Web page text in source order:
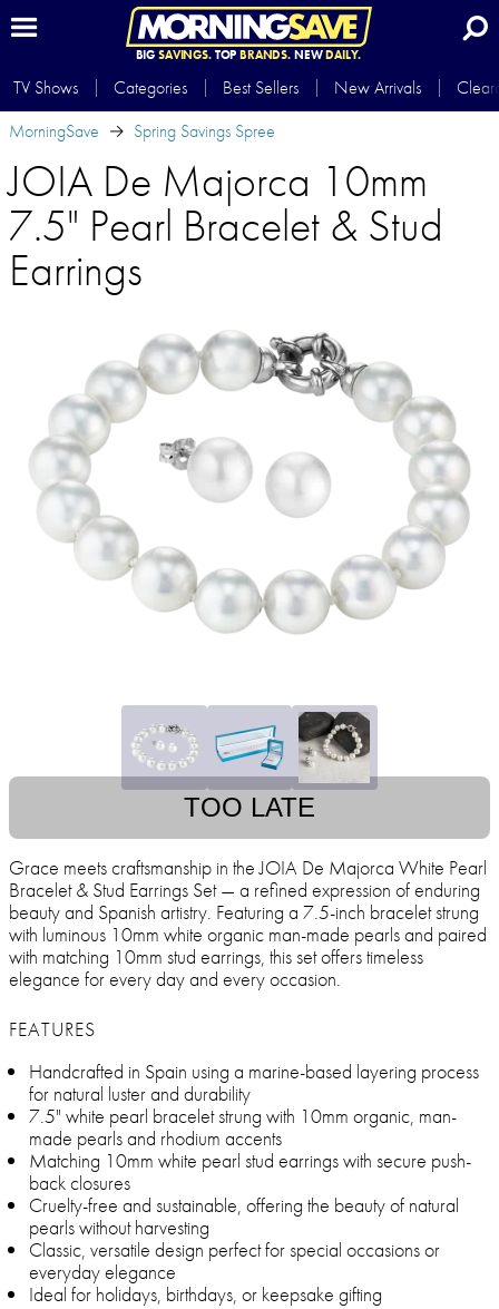
BIG SAVINGS.TOP BRANDS.NEWDAILY.
TV Shows Categories Best Sellers New Arrivals
MorningSave
Spring Savings Spree
JOIA De Majorca 10mm
7.5" Pearl Bracelet & Stud
Earrings
TOO LATE
Grace meets craftsmanship in the JOIA De Majorca White Pearl
Bracelet & Stud Earrings Set — a refined expression of enduring
beauty and Spanish artistry. Featuring a 7.5-inch bracelet strung
with luminous 10mm white organic man-made pearls and paired
with matching 10mm stud earrings, this set offers timeless
elegance for every day and every occasion.
FEATURES
Handcrafted in Spain using a marine-based layering process
for natural luster and durability
7.5" white pearl bracelet strung with 10mm organic, man-
made pearls and rhodium accents
Matching 10mm white pearl stud earrings with secure push-
back closures
Cruelty-free and sustainable, offering the beauty of natural
pearls without harvesting
Classic, versatile design perfect for special occasions or
everyday elegance
Ideal for holidays, birthdays, or keepsake gifting